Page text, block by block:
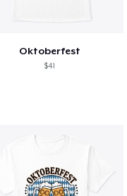
Oktoberfest
$41